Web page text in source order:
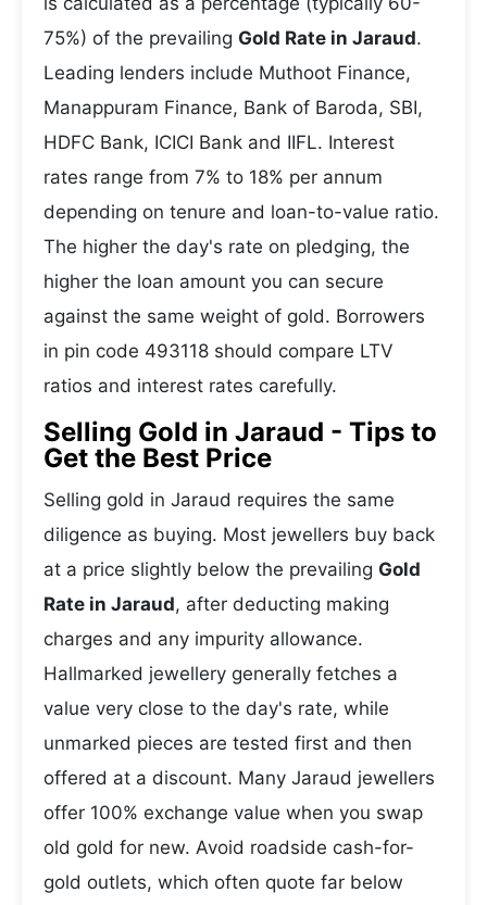
75%) of the prevailing Gold Rate in Jaraud.
Leading lenders include Muthoot Finance,
Manappuram Finance, Bank of Baroda, SBI,
HDFC Bank, ICICI Bank and IIFL. Interest
rates range from 7% to 18% per annum
depending on tenure and loan-to-value ratio.
The higher the day's rate on pledging, the
higher the loan amount you can secure
against the same weight of gold. Borrowers
in pin code 493118 should compare LTV
ratios and interest rates carefully.
Selling Gold in Jaraud - Tips to
Get the Best Price
Selling gold in Jaraud requires the same
diligence as buying. Most jewellers buy back
at a price slightly below the prevailing Gold
Rate in Jaraud, after deducting making
charges and any impurity allowance.
Hallmarked jewellery generally fetches a
value very close to the day's rate, while
unmarked pieces are tested first and then
offered at a discount. Many Jaraud jewellers
offer 100% exchange value when you swap
old gold for new. Avoid roadside cash-for-
gold outlets, which often quote far below